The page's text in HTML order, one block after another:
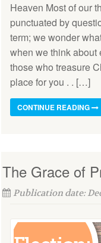
Heaven Most of our
punctuated by
term; we wonder
when we think about
those who treasure
place for you . . […]
CONTINUE READING
The Grace of
Publication date: